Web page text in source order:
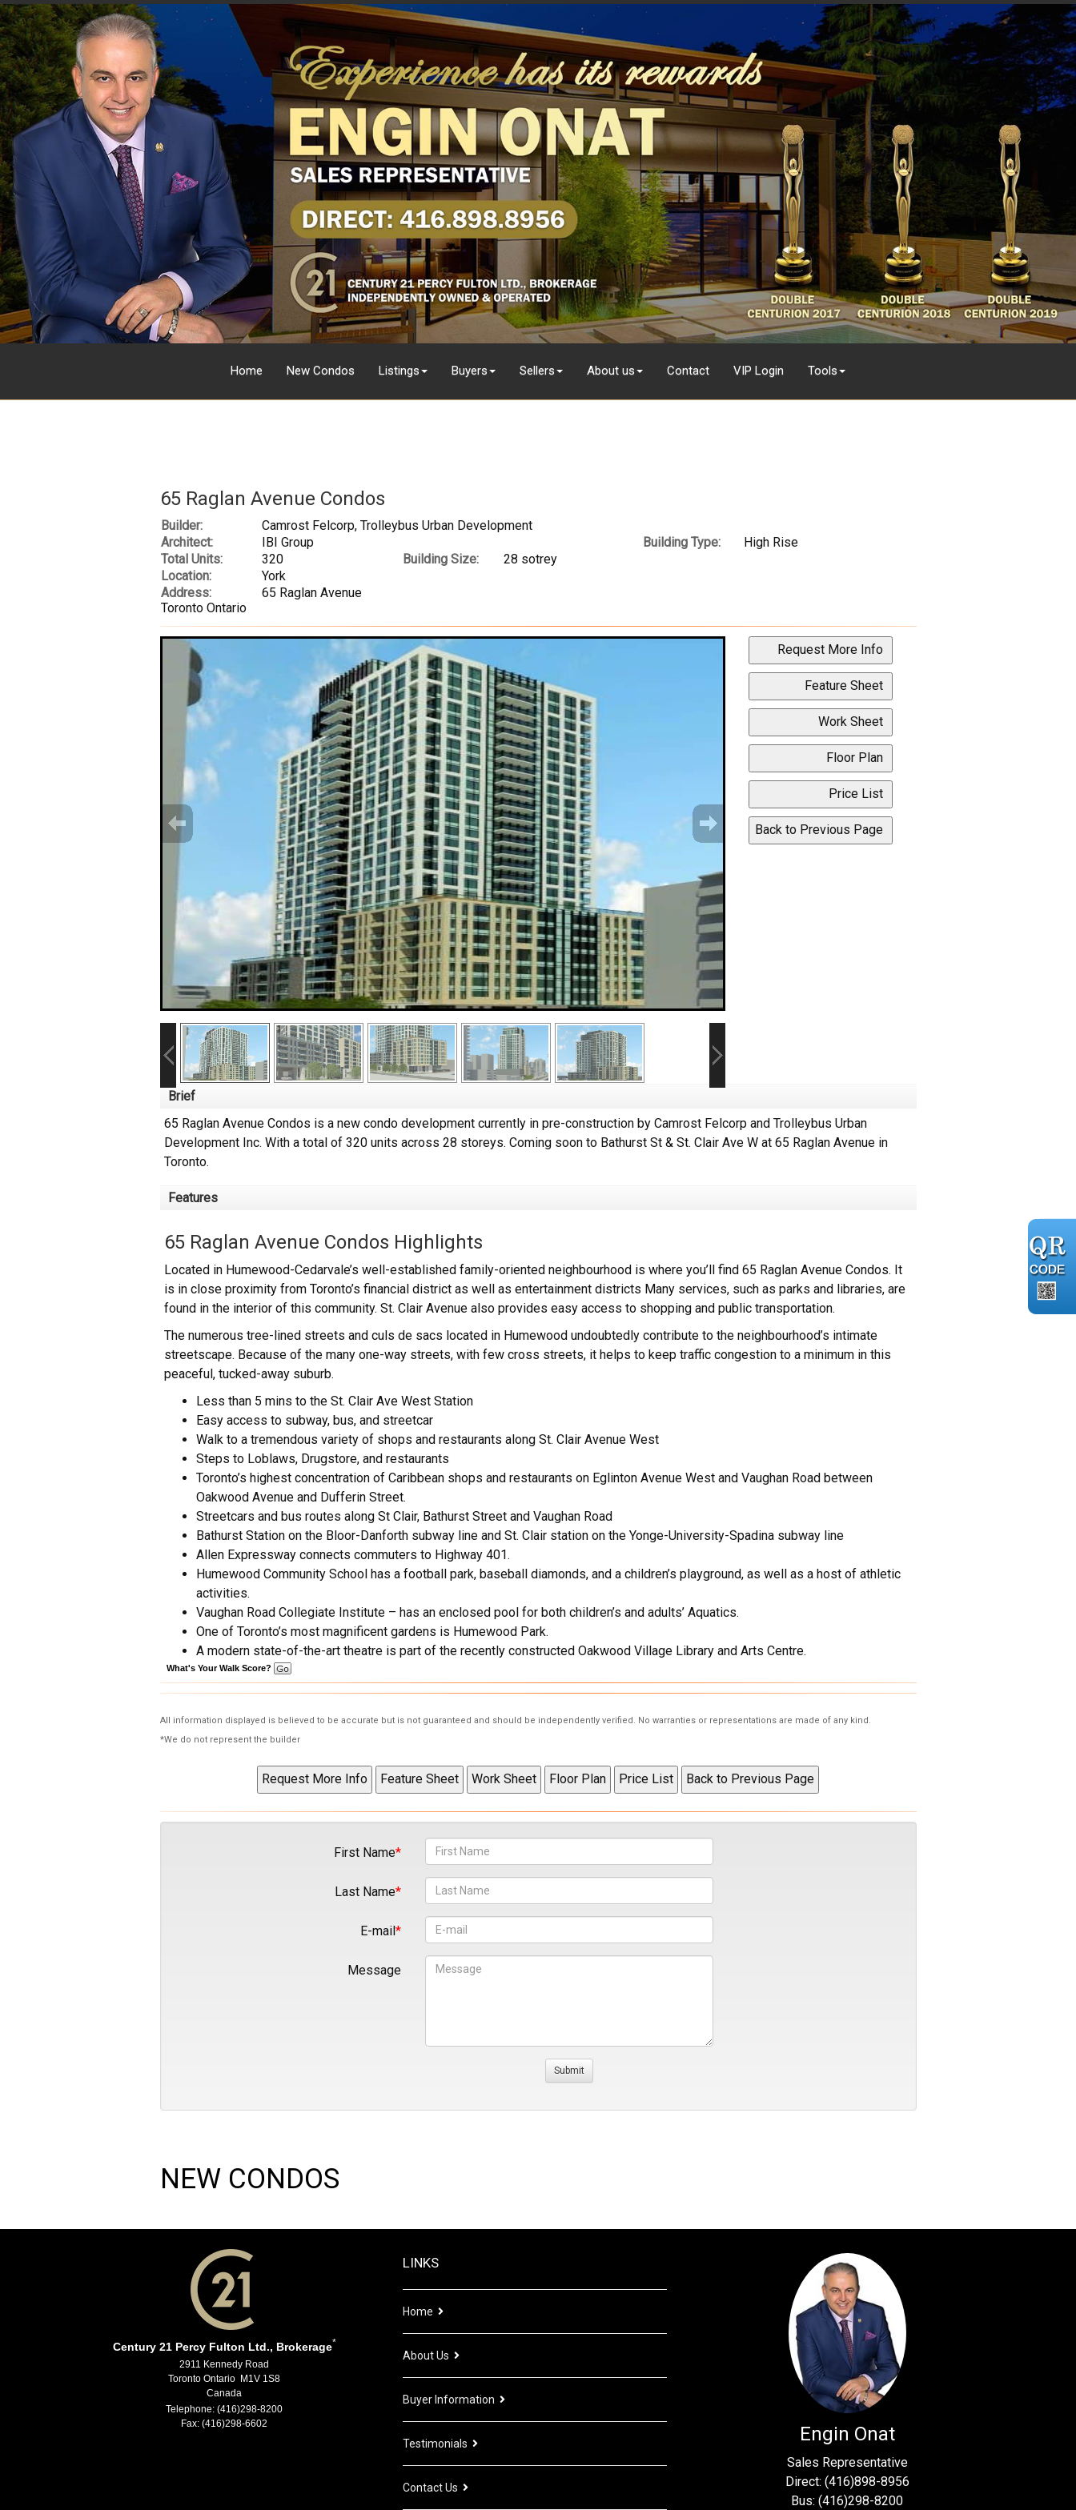
Home New Condos Listings Buyers Sellers About us Contact VIP Login Tools
65 Raglan Avenue Condos
Builder:
Camrost Felcorp, Trolleybus Urban Development
Architect:
IBI Group Building Type:
High Rise
Total Units:
320 Building Size:
28 sotrey
Location:
York
Address:
65 Raglan Avenue
Toronto Ontario
Brief
65 Raglan Avenue Condos is a new condo development currently in pre-construction by Camrost Felcorp and Trolleybus Urban
Development Inc. With a total of 320 units across 28 storeys. Coming soon to Bathurst St & St. Clair Ave W at 65 Raglan Avenue in
Toronto.
Features
65 Raglan Avenue Condos Highlights
Located in Humewood-Cedarvale’s well-established family-oriented neighbourhood is where you’ll find 65 Raglan Avenue Condos. It
is in close proximity from Toronto’s financial district as well as entertainment districts Many services, such as parks and libraries, are
found in the interior of this community. St. Clair Avenue also provides easy access to shopping and public transportation.
The numerous tree-lined streets and culs de sacs located in Humewood undoubtedly contribute to the neighbourhood’s intimate
streetscape. Because of the many one-way streets, with few cross streets, it helps to keep traffic congestion to a minimum in this
peaceful, tucked-away suburb.
Less than 5 mins to the St. Clair Ave West Station
Easy access to subway, bus, and streetcar
Walk to a tremendous variety of shops and restaurants along St. Clair Avenue West
Steps to Loblaws, Drugstore, and restaurants
Toronto’s highest concentration of Caribbean shops and restaurants on Eglinton Avenue West and Vaughan Road between
Oakwood Avenue and Dufferin Street.
Streetcars and bus routes along St Clair, Bathurst Street and Vaughan Road
Bathurst Station on the Bloor-Danforth subway line and St. Clair station on the Yonge-University-Spadina subway line
Allen Expressway connects commuters to Highway 401.
Humewood Community School has a football park, baseball diamonds, and a children’s playground, as well as a host of athletic
activities.
Vaughan Road Collegiate Institute – has an enclosed pool for both children’s and adults’ Aquatics.
One of Toronto’s most magnificent gardens is Humewood Park.
A modern state-of-the-art theatre is part of the recently constructed Oakwood Village Library and Arts Centre.
What's Your Walk Score?
All information displayed is believed to be accurate but is not guaranteed and should be independently verified. No warranties or representations are made of any kind.
*We do not represent the builder
First Name
Last Name
E-mail
Message
NEW CONDOS
Century 21 Percy Fulton Ltd., Brokerage*
2911 Kennedy Road
Toronto Ontario M1V 1S8
Canada
Telephone: (416)298-8200
Fax: (416)298-6602
LINKS
Home
About Us
Buyer Information
Testimonials
Contact Us
Engin Onat
Sales Representative
Direct: (416)898-8956
Bus: (416)298-8200